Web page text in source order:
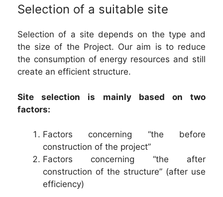
Selection of a suitable site
Selection of a site depends on the type and
the size of the Project. Our aim is to reduce
the consumption of energy resources and still
create an efficient structure.
Site selection is mainly based on two
factors:
Factors concerning “the before
construction of the project”
Factors concerning “the after
construction of the structure” (after use
efficiency)